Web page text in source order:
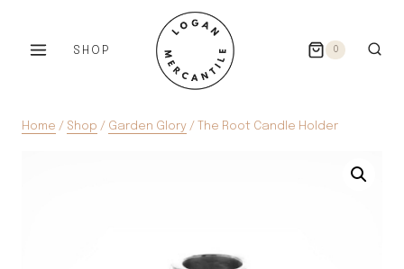
SHOP 0
Home / Shop / Garden Glory / The Root Candle Holder